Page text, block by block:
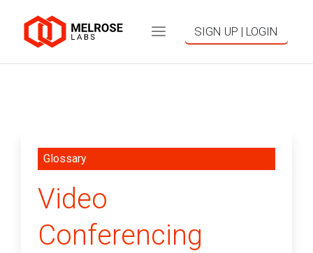
SIGN UP | LOGIN
Glossary
Video
Conferencing